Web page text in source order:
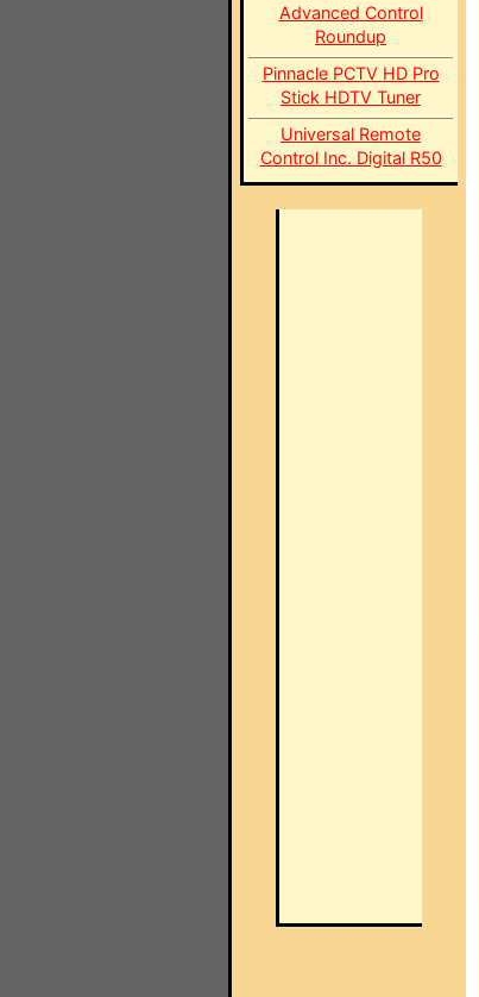
Advanced Control
Roundup
Pinnacle PCTV HD Pro
Stick HDTV Tuner
Universal Remote
Control Inc. Digital R50